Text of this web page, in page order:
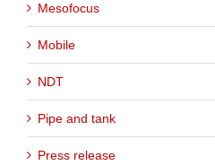
Mesofocus
Mobile
NDT
Pipe and tank
Press release